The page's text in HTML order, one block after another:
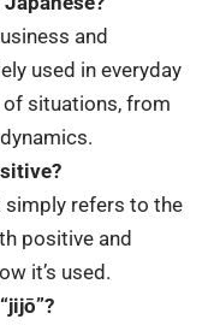
and
used in everyday
situations, from
simply refers to the
positive and
it’s used.